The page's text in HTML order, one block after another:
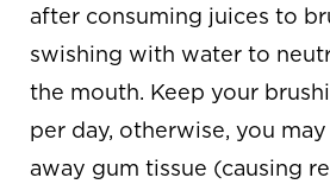
after consuming juices to
swishing with water to
the mouth. Keep your
per day, otherwise, you
away gum tissue (causing